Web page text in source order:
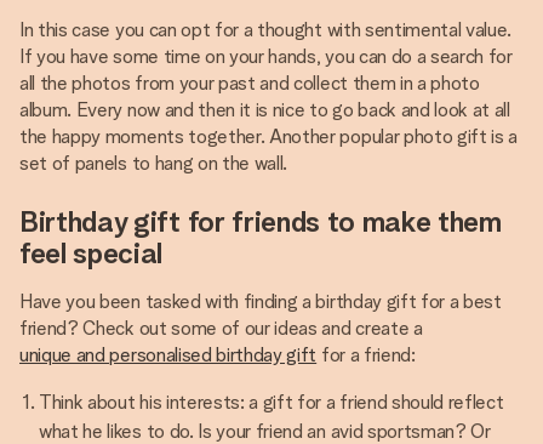
In this case you can opt for a thought with sentimental value.
If you have some time on your hands, you can do a search for
all the photos from your past and collect them in a photo
album. Every now and then it is nice to go back and look at all
the happy moments together. Another popular photo gift is a
set of panels to hang on the wall.
Birthday gift for friends to make them
feel special
Have you been tasked with finding a birthday gift for a best
friend? Check out some of our ideas and create a
unique and personalised birthday gift for a friend:
Think about his interests: a gift for a friend should reflect
what he likes to do. Is your friend an avid sportsman? Or